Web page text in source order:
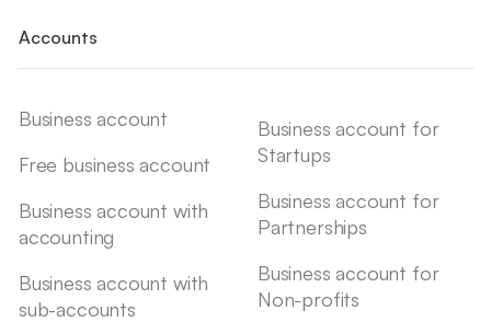
Accounts
Business account
Free business account
Business account with
accounting
Business account with
sub-accounts
Business account for
Startups
Business account for
Partnerships
Business account for
Non-profits